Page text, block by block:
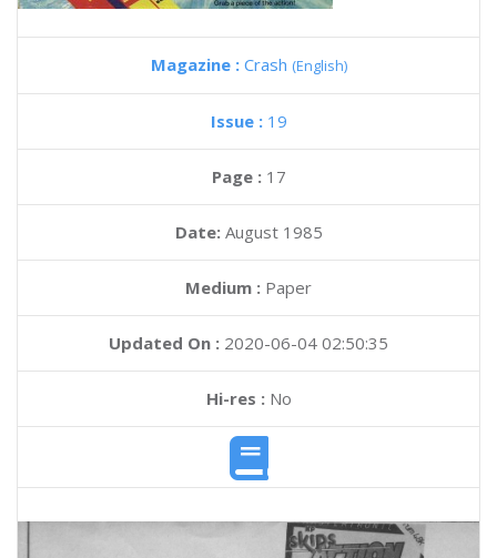
Magazine : Crash (English)
Issue : 19
Page : 17
Date: August 1985
Medium : Paper
Updated On : 2020-06-04 02:50:35
Hi-res :No